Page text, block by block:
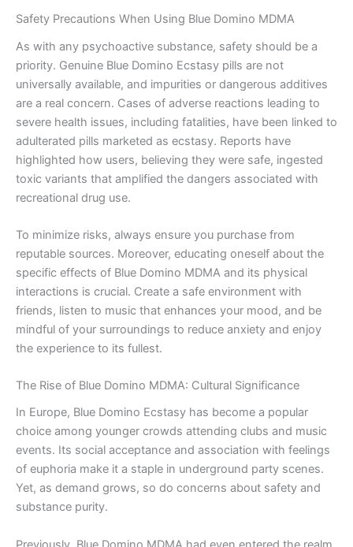
Safety Precautions When Using Blue Domino MDMA
As with any psychoactive substance, safety should be a
priority. Genuine Blue Domino Ecstasy pills are not
universally available, and impurities or dangerous additives
are a real concern. Cases of adverse reactions leading to
severe health issues, including fatalities, have been linked to
adulterated pills marketed as ecstasy. Reports have
highlighted how users, believing they were safe, ingested
toxic variants that amplified the dangers associated with
recreational drug use.
To minimize risks, always ensure you purchase from
reputable sources. Moreover, educating oneself about the
specific effects of Blue Domino MDMA and its physical
interactions is crucial. Create a safe environment with
friends, listen to music that enhances your mood, and be
mindful of your surroundings to reduce anxiety and enjoy
the experience to its fullest.
The Rise of Blue Domino MDMA: Cultural Significance
In Europe, Blue Domino Ecstasy has become a popular
choice among younger crowds attending clubs and music
events. Its social acceptance and association with feelings
of euphoria make it a staple in underground party scenes.
Yet, as demand grows, so do concerns about safety and
substance purity.